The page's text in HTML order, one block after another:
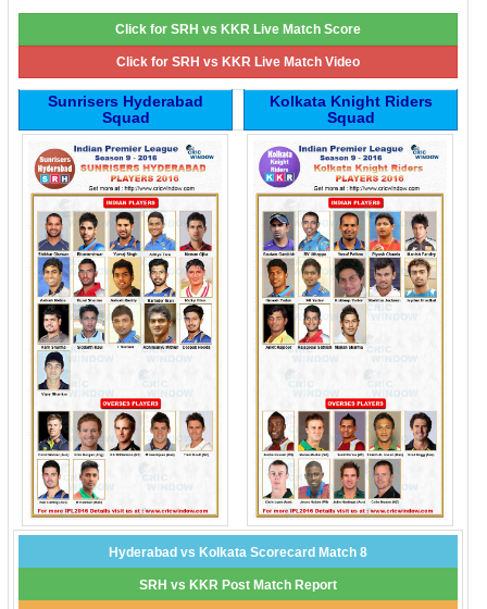
Click for SRH vs KKR Live Match Score
Click for SRH vs KKR Live Match Video
Sunrisers Hyderabad
Squad
Kolkata Knight Riders
Squad
Hyderabad vs Kolkata Scorecard Match 8
SRH vs KKR Post Match Report